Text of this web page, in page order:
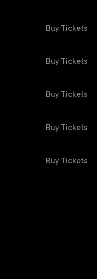
Buy Tickets
Buy Tickets
Buy Tickets
Buy Tickets
Buy Tickets